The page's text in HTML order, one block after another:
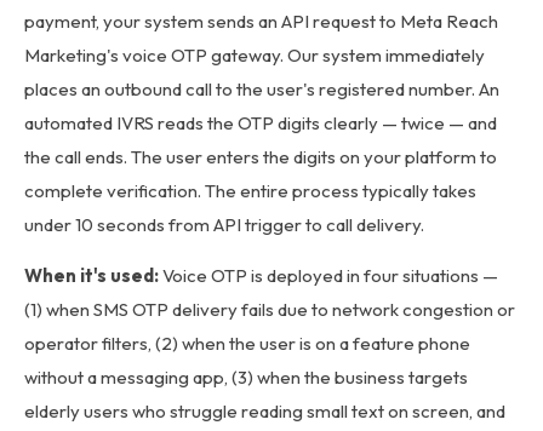
payment, your system sends an API request to Meta Reach
Marketing's voice OTP gateway. Our system immediately
places an outbound call to the user's registered number. An
automated IVRS reads the OTP digits clearly — twice — and
the call ends. The user enters the digits on your platform to
complete verification. The entire process typically takes
under 10 seconds from API trigger to call delivery.
When it's used:Voice OTP is deployed in four situations —
(1) when SMS OTP delivery fails due to network congestion or
operator filters, (2) when the user is on a feature phone
without a messaging app, (3) when the business targets
elderly users who struggle reading small text on screen, and